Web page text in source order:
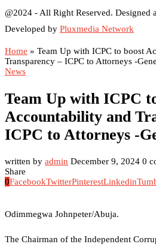
@2024 - All Right Reserved. Designed
Developed by Pluxmedia Network
Home » Team Up with ICPC to boost
Transparency – ICPC to Attorneys -
News
Team Up with ICPC
Accountability and
ICPC to Attorneys -
written by admin December 9, 2024 0
Share
0FacebookTwitterPinterestLinkedin
Odimmegwa Johnpeter/Abuja.
The Chairman of the Independent